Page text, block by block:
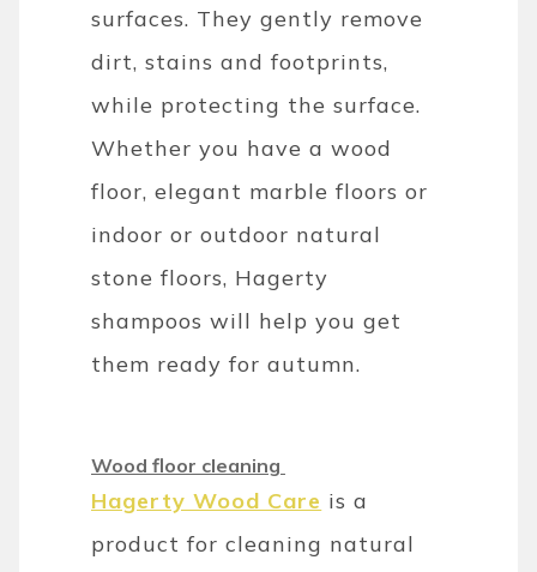
surfaces. They gently remove
dirt, stains and footprints,
while protecting the surface.
Whether you have a wood
floor, elegant marble floors or
indoor or outdoor natural
stone floors, Hagerty
shampoos will help you get
them ready for autumn.
Wood floor cleaning
Hagerty Wood Care is a
product for cleaning natural